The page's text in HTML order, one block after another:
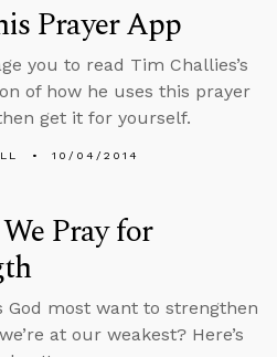
Prayer App
you to read Tim Challies’s
of how he uses this prayer
get it for yourself.
10/04/2014
Pray for
God most want to strengthen
at our weakest? Here’s